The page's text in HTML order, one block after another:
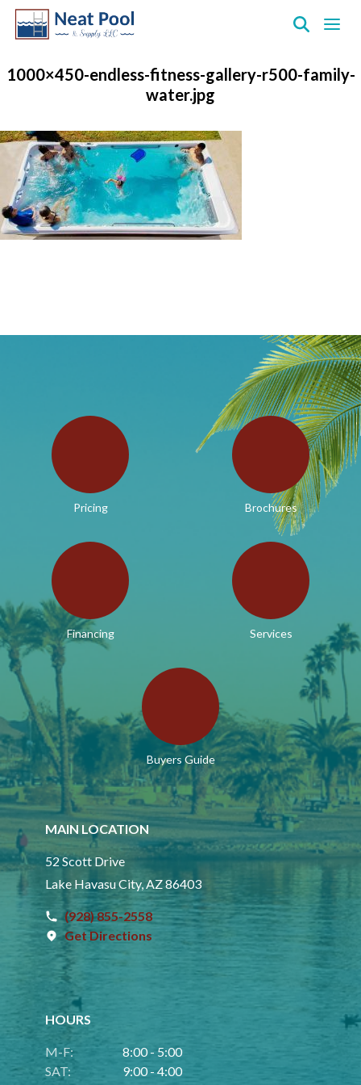
Pool
Inc.
1000×450-endless-fitness-gallery-r500-family-
water.jpg
Pricing Brochures
Financing Services
Buyers Guide
MAIN LOCATION
52 Scott Drive
Lake Havasu City, AZ 86403
(928) 855-2558
Get Directions
HOURS
M-F:
8:00 - 5:00
SAT:
9:00 - 4:00